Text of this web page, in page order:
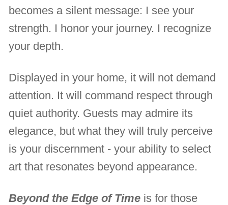
becomes a silent message: I see your
strength. I honor your journey. I recognize
your depth.
Displayed in your home, it will not demand
attention. It will command respect through
quiet authority. Guests may admire its
elegance, but what they will truly perceive
is your discernment - your ability to select
art that resonates beyond appearance.
Beyond the Edge of Time is for those